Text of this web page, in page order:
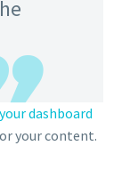
your dashboard
your content.